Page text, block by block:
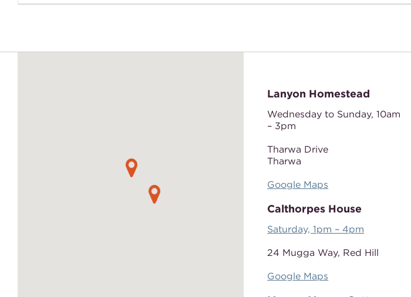
Lanyon Homestead
Wednesday to Sunday,10am
– 3pm
Tharwa Drive
Tharwa
Google Maps
Calthorpes House
Saturday, 1pm – 4pm
24 Mugga Way, Red Hill
Google Maps